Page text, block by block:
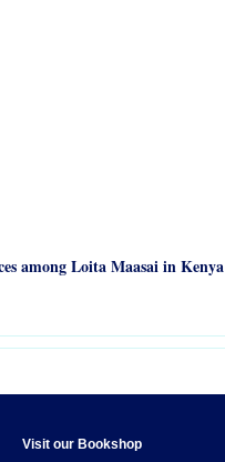
among Loita Maasai in Kenya
Visit our Bookshop